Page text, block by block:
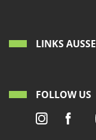
LINKS
FOLLOW US